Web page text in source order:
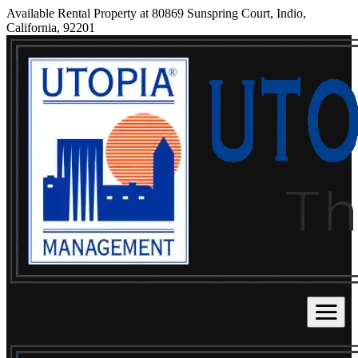
Available Rental Property at 80869 Sunspring Court, Indio,
California, 92201